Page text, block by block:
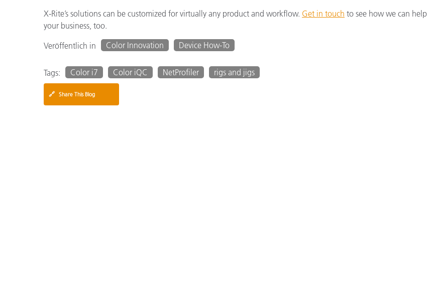
X-Rite’s solutions can be customized for virtually any product and workflow. Get in touch to see how we can help
your business, too.
Veröffentlich in
Color Innovation Device How-To
Tags: Color i7 Color iQC NetProfiler rigs and jigs
🔗 Share This Blog